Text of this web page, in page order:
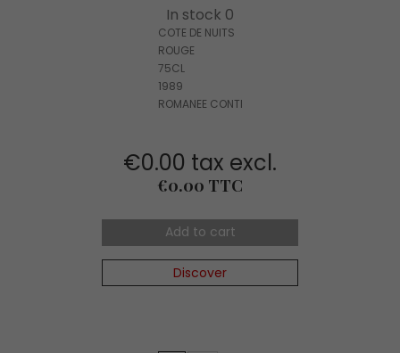
In stock 0
COTE DE NUITS
ROUGE
75CL
1989
ROMANEE CONTI
€0.00 tax excl.
Price
€0.00 TTC
Add to cart
Discover